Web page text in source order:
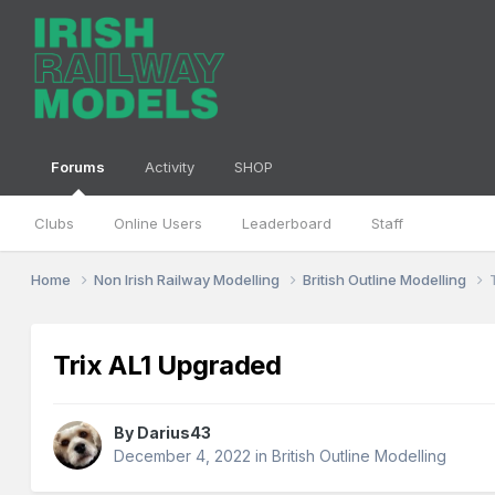
Forums
Clubs Online Users Leaderboard Staff
Activity SHOP
Home Non Irish Railway Modelling British Outline Modelling
Trix AL1 Upgraded
By Darius43
December 4, 2022 inBritish Outline Modelling